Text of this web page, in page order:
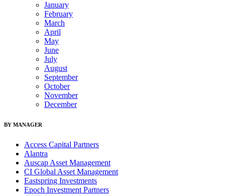
January
February
March
April
May
June
July
August
September
October
November
December
BY MANAGER
Access Capital Partners
Alantra
Auscap Asset Management
CI Global Asset Management
Eastspring Investments
Epoch Investment Partners